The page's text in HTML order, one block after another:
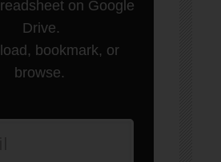
on Google
Drive.
bookmark, or
browse.